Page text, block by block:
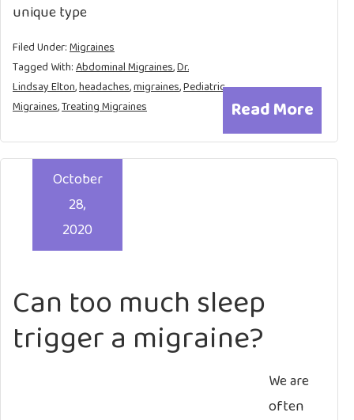
unique type
Read More
Filed Under:Migraines
Tagged With:Abdominal Migraines,Dr.
Lindsay Elton,headaches,migraines,Pediatric
Migraines,Treating Migraines
Can too much sleep
trigger a migraine?
October
28,
2020
We are
often